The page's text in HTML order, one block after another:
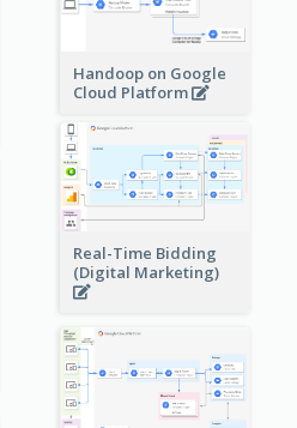
Handoop on Google
Cloud Platform
Real-Time Bidding
(Digital Marketing)